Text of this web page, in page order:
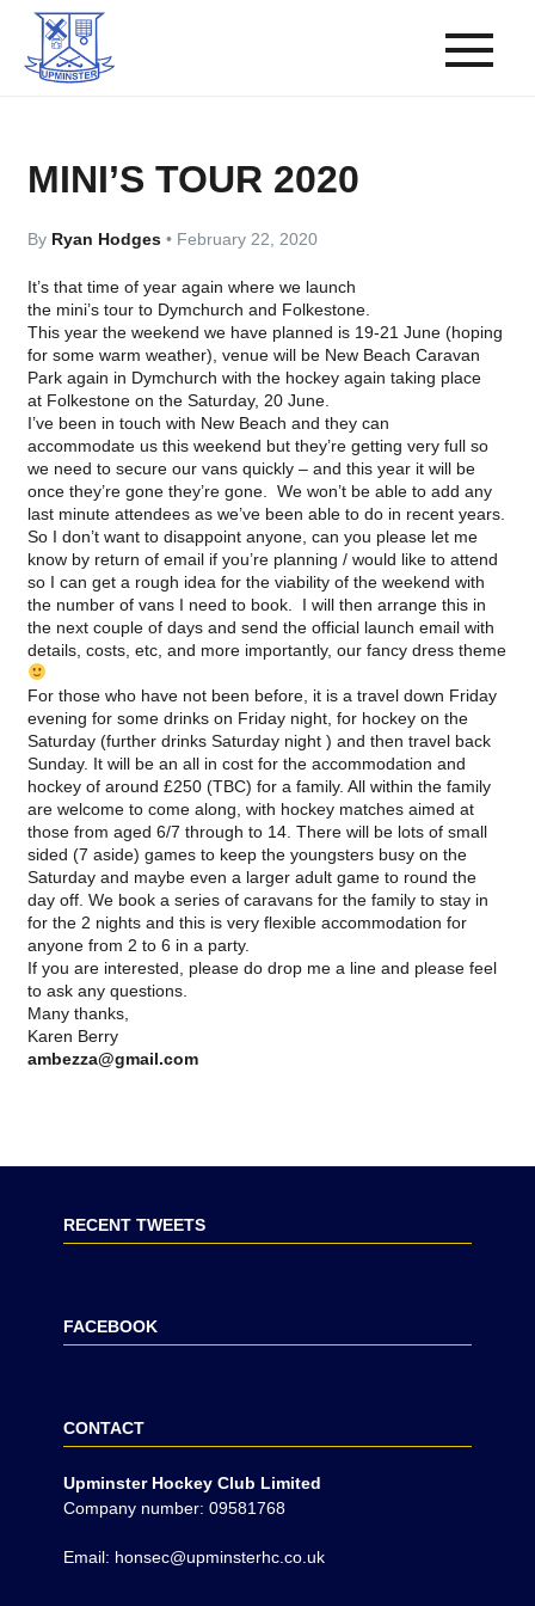
MINI’S TOUR 2020
By Ryan Hodges• February 22, 2020
It’s that time of year again where we launch
the mini’s tour to Dymchurch and Folkestone
This year the weekend we have planned is 19-21 June (hoping
for some warm weather), venue will be New Beach Caravan
Park again in Dymchurch with the hockey again taking place
at Folkestone on the Saturday, 20 June.
I’ve been in touch with New Beach and they can
accommodate us this weekend but they’re getting very full so
we need to secure our vans quickly – and this year it will be
once they’re gone they’re gone. We won’t be able to add any
last minute attendees as we’ve been able to do in recent years.
So I don’t want to disappoint anyone, can you please let me
know by return of email if you’re planning / would like to attend
so I can get a rough idea for the viability of the weekend with
the number of vans I need to book. I will then arrange this in
the next couple of days and send the official launch email with
details, costs, etc, and more importantly, our fancy dress theme
For those who have not been before, it is a travel down Friday
evening for some drinks on Friday night, for hockey on the
Saturday (further drinks Saturday night ) and then travel back
Sunday. It will be an all in cost for the accommodation and
hockey of around £250 (TBC) for a family. All within the family
are welcome to come along, with hockey matches aimed at
those from aged 6/7 through to 14. There will be lots of small
sided (7 aside) games to keep the youngsters busy on the
Saturday and maybe even a larger adult game to round the
day off. We book a series of caravans for the family to stay in
for the 2 nights and this is very flexible accommodation for
anyone from 2 to 6 in a party.
If you are interested, please do drop me a line and please feel
to ask any questions.
Many thanks,
Karen Berry
ambezza@gmail.com
RECENT TWEETS
FACEBOOK
CONTACT
Upminster Hockey Club Limited
Company number: 09581768
Email: honsec@upminsterhc.co.uk